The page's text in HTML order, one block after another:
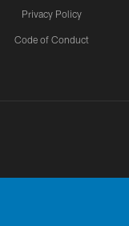
Privacy Policy
Code of Conduct